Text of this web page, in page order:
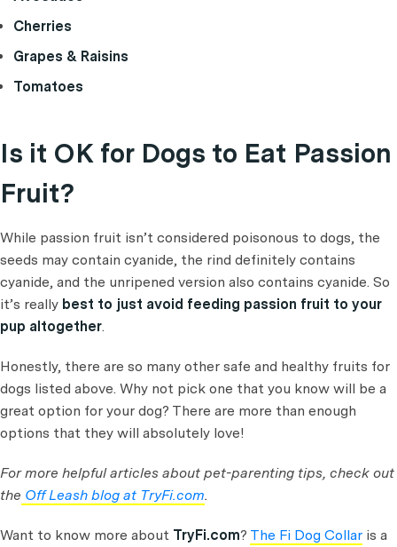
Cherries
Grapes & Raisins
Tomatoes
Is it OK for Dogs to Eat Passion
Fruit?
While passion fruit isn’t considered poisonous to dogs, the
seeds may contain cyanide, the rind definitely contains
cyanide, and the unripened version also contains cyanide. So
it’s really best to just avoid feeding passion fruit to your
pup altogether.
Honestly, there are so many other safe and healthy fruits for
dogs listed above. Why not pick one that you know will be a
great option for your dog? There are more than enough
options that they will absolutely love!
For more helpful articles about pet-parenting tips, check out
the Off Leash blog at TryFi.com.
Want to know more about TryFi.com? The Fi Dog Collar is a